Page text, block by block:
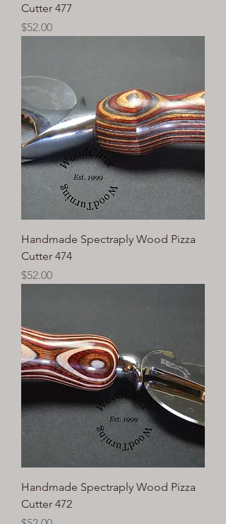
Cutter 477
Price
$52.00
Handmade Spectraply Wood Pizza
Cutter 474
Price
$52.00
Handmade Spectraply Wood Pizza
Cutter 472